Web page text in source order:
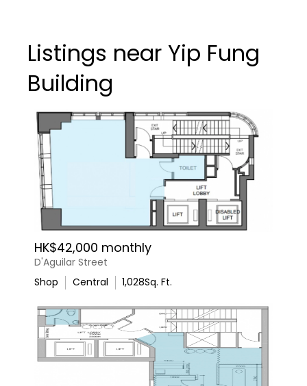
Listings near Yip Fung
Building
HK$42,000 monthly
D'Aguilar Street
Shop
Central 1,028Sq. Ft.